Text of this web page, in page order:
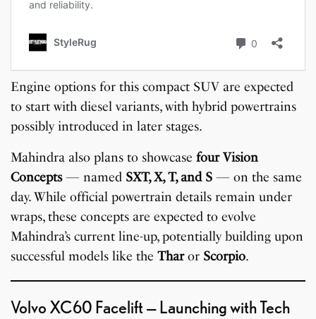
Engine options for this compact SUV are expected
to start with diesel variants, with hybrid powertrains
possibly introduced in later stages.
Mahindra also plans to showcasefour Vision
Concepts— named SXT, X, T, and S — on the same
day. While official powertrain details remain under
wraps, these concepts are expected to evolve
Mahindra’s current line-up, potentially building upon
successful models like theTharor Scorpio.
Volvo XC60 Facelift — Launching with Tech